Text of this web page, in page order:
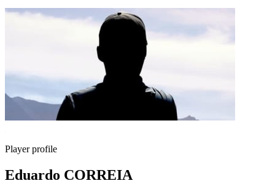
Player profile
Eduardo CORREIA